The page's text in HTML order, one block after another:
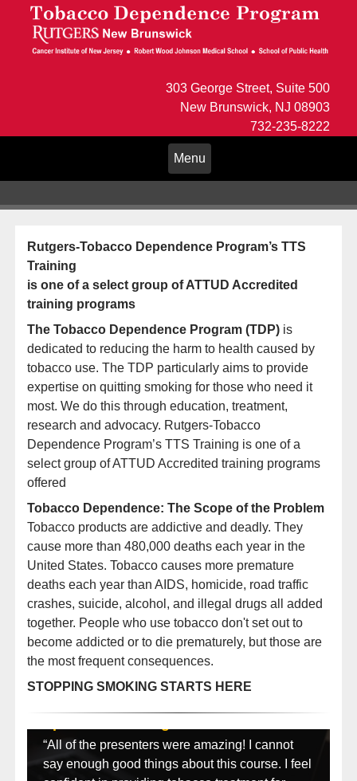
303 George Street, Suite 500
New Brunswick, NJ 08903
732-235-8222
Toggle
navigation
Menu
Rutgers-Tobacco Dependence Program’s TTS
Training
is one of a select group of ATTUD Accredited
training programs
The Tobacco Dependence Program (TDP) is
dedicated to reducing the harm to health caused by
tobacco use. The TDP particularly aims to provide
expertise on quitting smoking for those who need it
most. We do this through education, treatment,
research and advocacy. Rutgers-Tobacco
Dependence Program’s TTS Training is one of a
select group of ATTUD Accredited training programs
offered
Tobacco Dependence: The Scope of the Problem
Tobacco products are addictive and deadly. They
cause more than 480,000 deaths each year in the
United States. Tobacco causes more premature
deaths each year than AIDS, homicide, road traffic
crashes, suicide, alcohol, and illegal drugs all added
together. People who use tobacco don't set out to
become addicted or to die prematurely, but those are
the most frequent consequences.
STOPPING SMOKING STARTS HERE
Here’s what our participants say about
“All of the presenters were amazing! I cannot
say enough good things about this course. I feel